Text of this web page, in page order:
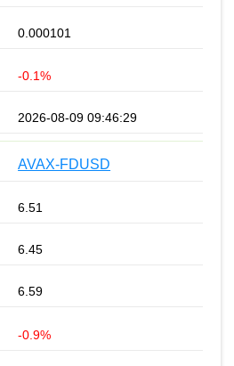
0.000101
-0.1%
2026-08-09 09:46:29
AVAX-FDUSD
6.51
6.45
6.59
-0.9%